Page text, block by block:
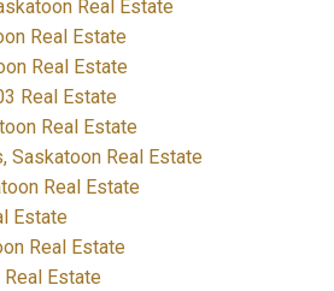
Real Estate
Real Estate
Real Estate
Real Estate
Real Estate
Saskatoon Real Estate
Real Estate
Estate
Real Estate
Real Estate